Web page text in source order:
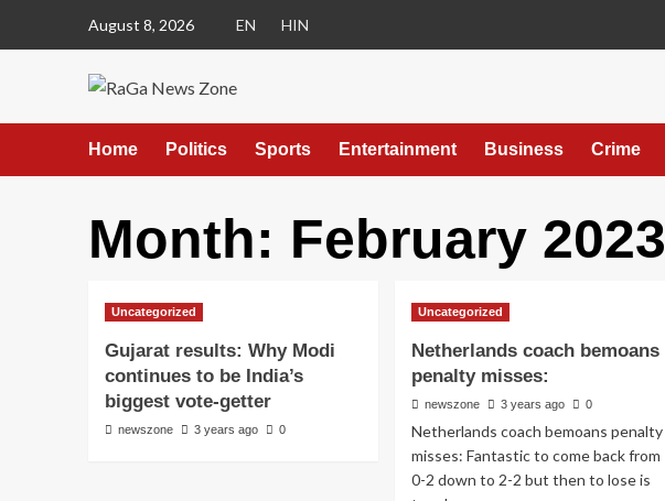
August 8, 2026 EN HIN
Home Politics Sports Entertainment Business Crime
Month: February 2023
Uncategorized
Gujarat results: Why Modi
continues to be India’s
biggest vote-getter
newszone 3 years ago 0
Uncategorized
Netherlands coach bemoans
penalty misses:
newszone 3 years ago 0
Netherlands coach bemoans penalty
misses: Fantastic to come back from
0-2 down to 2-2 but then to lose is